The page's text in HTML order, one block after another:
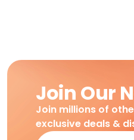
Join Our
Join millions of
exclusive deals &